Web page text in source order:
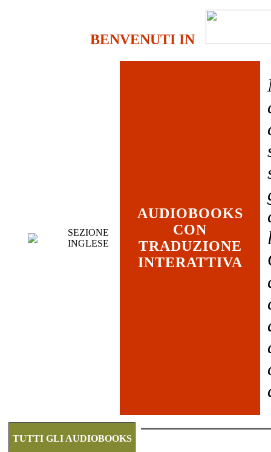
BENVENUTI IN
SEZIONE
INGLESE
AUDIOBOOKS
CON
TRADUZIONE
INTERATTIVA
TUTTI GLI AUDIOBOOKS